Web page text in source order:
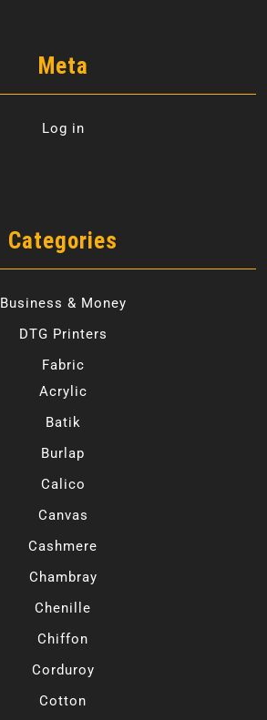
Meta
Log in
Categories
Business & Money
DTG Printers
Fabric
Acrylic
Batik
Burlap
Calico
Canvas
Cashmere
Chambray
Chenille
Chiffon
Corduroy
Cotton